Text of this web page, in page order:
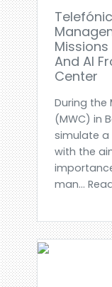
And AI
Center
During the
(MWC) in
simulate
with the
man...